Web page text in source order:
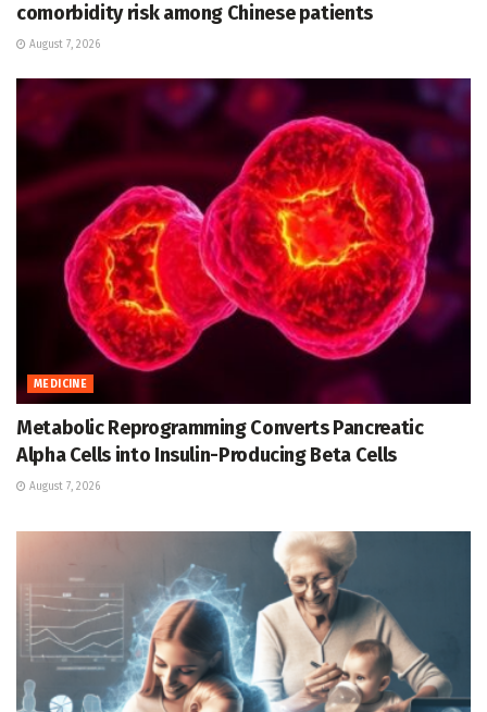
comorbidity risk among Chinese patients
August 7, 2026
MEDICINE
Metabolic Reprogramming Converts Pancreatic
Alpha Cells into Insulin-Producing Beta Cells
August 7, 2026